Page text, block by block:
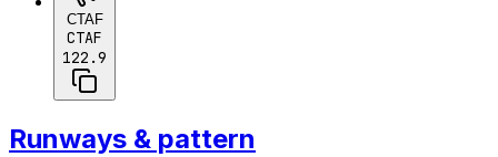
CTAF
CTAF
122.9
Runways & pattern